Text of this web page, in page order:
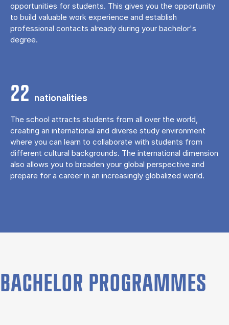
opportunities for students. This gives you the opportunity
to build valuable work experience and establish
professional contacts already during your bachelor's
degree.
22 nationalities
The school attracts students from all over the world,
creating an international and diverse study environment
where you can learn to collaborate with students from
different cultural backgrounds. The international dimension
also allows you to broaden your global perspective and
prepare for a career in an increasingly globalized world.
BACHELOR PROGRAMMES